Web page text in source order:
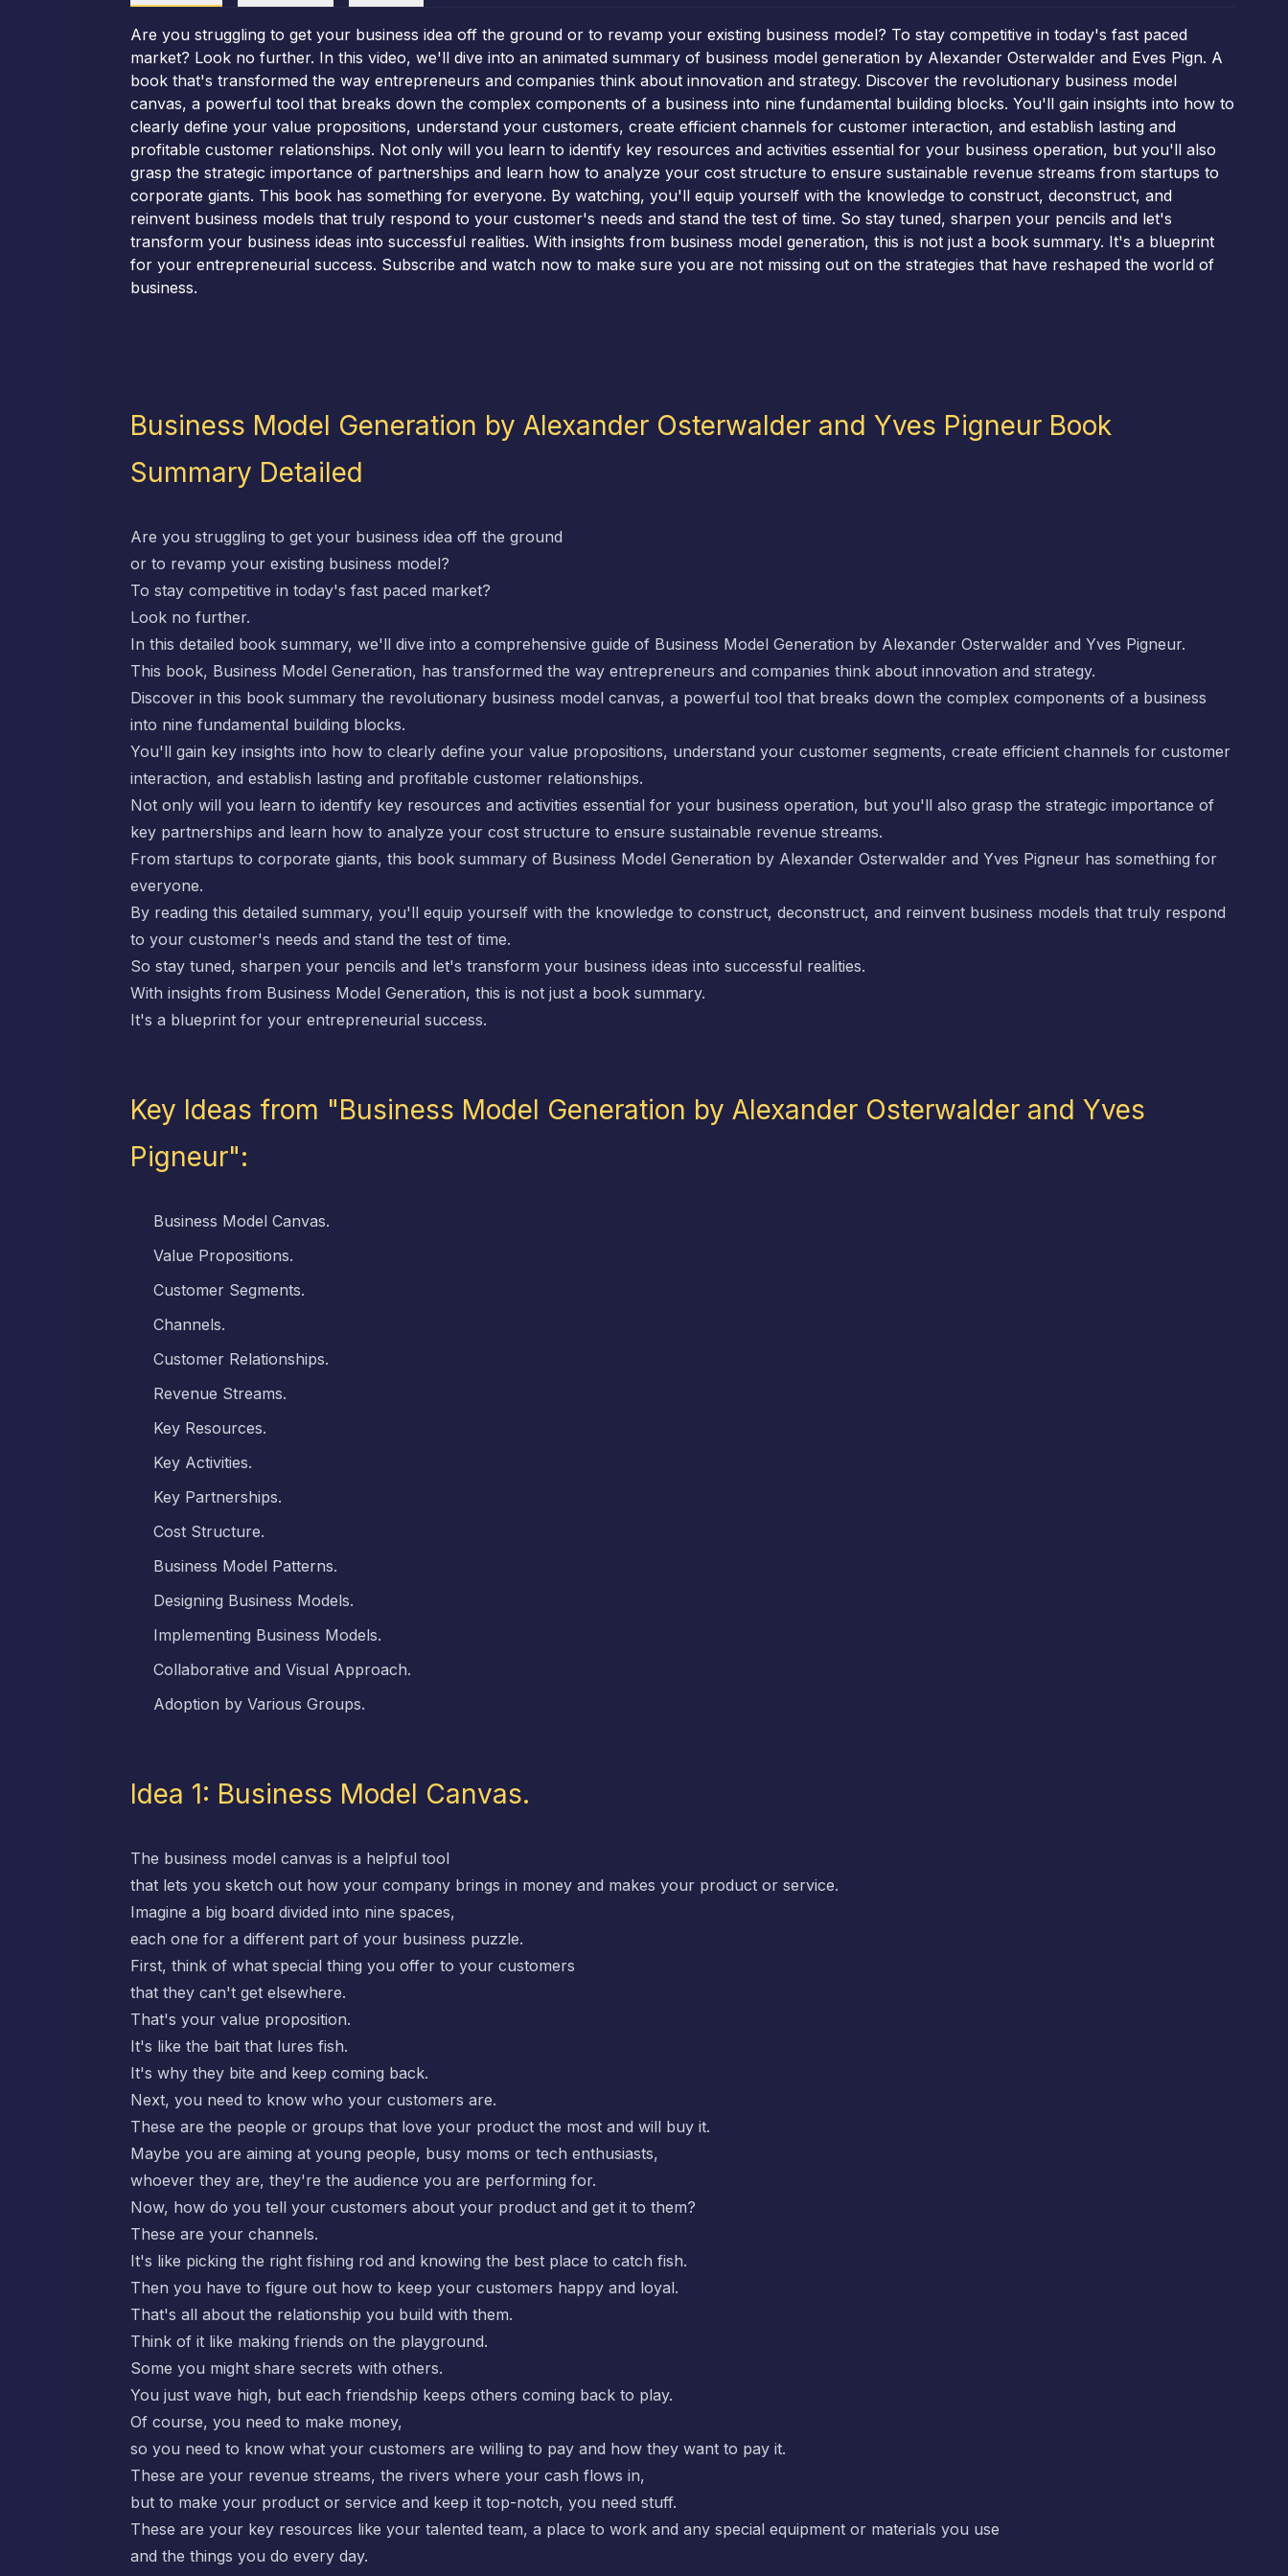
Are you struggling to get your business idea off the ground or to revamp your existing business model? To stay competitive in today's fast paced
market? Look no further. In this video, we'll dive into an animated summary of business model generation by Alexander Osterwalder and Eves Pign. A
book that's transformed the way entrepreneurs and companies think about innovation and strategy. Discover the revolutionary business model
canvas, a powerful tool that breaks down the complex components of a business into nine fundamental building blocks. You'll gain insights into how to
clearly define your value propositions, understand your customers, create efficient channels for customer interaction, and establish lasting and
profitable customer relationships. Not only will you learn to identify key resources and activities essential for your business operation, but you'll also
grasp the strategic importance of partnerships and learn how to analyze your cost structure to ensure sustainable revenue streams from startups to
corporate giants. This book has something for everyone. By watching, you'll equip yourself with the knowledge to construct, deconstruct, and
reinvent business models that truly respond to your customer's needs and stand the test of time. So stay tuned, sharpen your pencils and let's
transform your business ideas into successful realities. With insights from business model generation, this is not just a book summary. It's a blueprint
for your entrepreneurial success. Subscribe and watch now to make sure you are not missing out on the strategies that have reshaped the world of
business.
Business Model Generation by Alexander Osterwalder and Yves Pigneur Book
Summary Detailed
Are you struggling to get your business idea off the ground
or to revamp your existing business model?
To stay competitive in today's fast paced market?
Look no further.
In this detailed book summary, we'll dive into a comprehensive guide of Business Model Generation by Alexander Osterwalder and Yves Pigneur.
This book, Business Model Generation, has transformed the way entrepreneurs and companies think about innovation and strategy.
Discover in this book summary the revolutionary business model canvas, a powerful tool that breaks down the complex components of a business
into nine fundamental building blocks.
You'll gain key insights into how to clearly define your value propositions, understand your customer segments, create efficient channels for customer
interaction, and establish lasting and profitable customer relationships.
Not only will you learn to identify key resources and activities essential for your business operation, but you'll also grasp the strategic importance of
key partnerships and learn how to analyze your cost structure to ensure sustainable revenue streams.
From startups to corporate giants, this book summary of Business Model Generation by Alexander Osterwalder and Yves Pigneur has something for
everyone.
By reading this detailed summary, you'll equip yourself with the knowledge to construct, deconstruct, and reinvent business models that truly respond
to your customer's needs and stand the test of time.
So stay tuned, sharpen your pencils and let's transform your business ideas into successful realities.
With insights from Business Model Generation, this is not just a book summary.
It's a blueprint for your entrepreneurial success.
Key Ideas from "Business Model Generation by Alexander Osterwalder and Yves
Pigneur":
Business Model Canvas.
Value Propositions.
Customer Segments.
Channels.
Customer Relationships.
Revenue Streams.
Key Resources.
Key Activities.
Key Partnerships.
Cost Structure.
Business Model Patterns.
Designing Business Models.
Implementing Business Models.
Collaborative and Visual Approach.
Adoption by Various Groups.
Idea 1: Business Model Canvas.
The business model canvas is a helpful tool
that lets you sketch out how your company brings in money and makes your product or service.
Imagine a big board divided into nine spaces,
each one for a different part of your business puzzle.
First, think of what special thing you offer to your customers
that they can't get elsewhere.
That's your value proposition.
It's like the bait that lures fish.
It's why they bite and keep coming back.
Next, you need to know who your customers are.
These are the people or groups that love your product the most and will buy it.
Maybe you are aiming at young people, busy moms or tech enthusiasts,
whoever they are, they're the audience you are performing for.
Now, how do you tell your customers about your product and get it to them?
These are your channels.
It's like picking the right fishing rod and knowing the best place to catch fish.
Then you have to figure out how to keep your customers happy and loyal.
That's all about the relationship you build with them.
Think of it like making friends on the playground.
Some you might share secrets with others.
You just wave high, but each friendship keeps others coming back to play.
Of course, you need to make money,
so you need to know what your customers are willing to pay and how they want to pay it.
These are your revenue streams, the rivers where your cash flows in,
but to make your product or service and keep it top-notch, you need stuff.
These are your key resources like your talented team, a place to work and any special equipment or materials you use
and the things you do every day.